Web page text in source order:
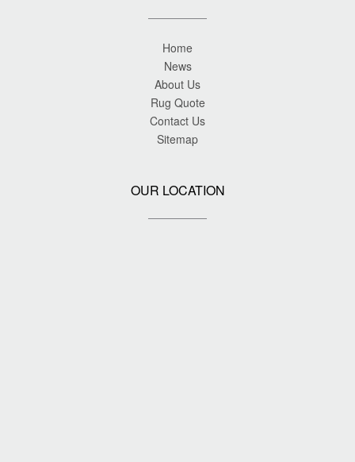
Home
News
About Us
Rug Quote
Contact Us
Sitemap
OUR LOCATION